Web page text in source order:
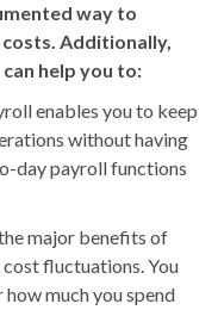
way to
Additionally,
help you to:
enables you to keep
without having
day payroll functions
major benefits of
fluctuations. You
much you spend